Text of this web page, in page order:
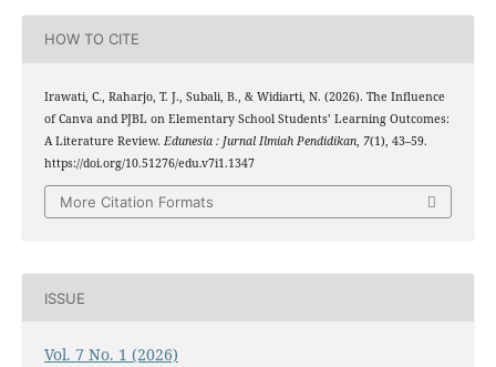
HOW TO CITE
Irawati, C., Raharjo, T. J., Subali, B., & Widiarti, N. (2026). The Influence
of Canva and PJBL on Elementary School Students’ Learning Outcomes:
A Literature Review. Edunesia : Jurnal Ilmiah Pendidikan, 7(1), 43–59.
https://doi.org/10.51276/edu.v7i1.1347
More Citation Formats
ISSUE
Vol. 7 No. 1 (2026)